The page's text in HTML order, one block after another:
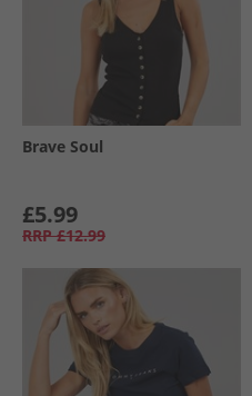
Brave Soul
£5.99
RRP £12.99